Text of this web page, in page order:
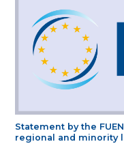
Statement by the
regional and minority